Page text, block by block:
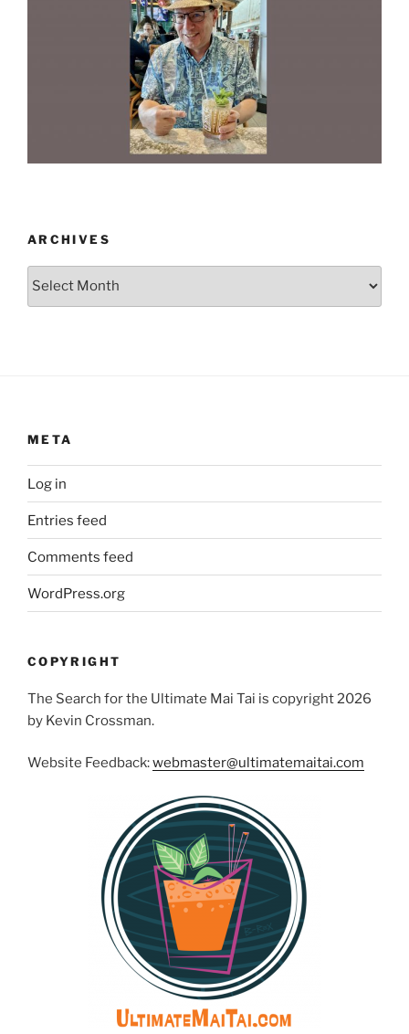
ARCHIVES
Archives
META
Log in
Entries feed
Comments feed
WordPress.org
COPYRIGHT
The Search for the Ultimate Mai Tai is copyright 2026
by Kevin Crossman.
Website Feedback:webmaster@ultimatemaitai.com